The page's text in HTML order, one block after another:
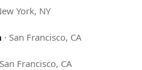
York, NY
· San Francisco, CA
San Francisco, CA